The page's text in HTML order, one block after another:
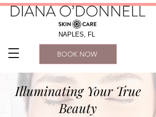
BOOK NOW
NAPLES, FL
Illuminating Your True
Beauty